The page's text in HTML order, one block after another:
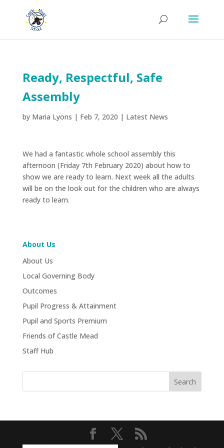
Ready, Respectful, Safe
Assembly
by Maria Lyons | Feb 7, 2020 | Latest News
We had a fantastic whole school assembly this
afternoon (Friday 7th February 2020) about how to
show we are ready to learn. Next week all the adults
will be on the look out for the children who are always
ready to learn.
About Us
About Us
Local Governing Body
Outcomes
Pupil Progress & Attainment
Pupil and Sports Premium
Friends of Castle Mead
Staff Hub